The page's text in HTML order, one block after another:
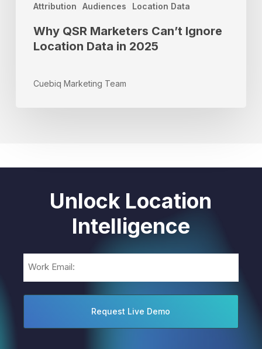
Attribution Audiences Location Data
Why QSR Marketers Can’t Ignore
Location Data in 2025
Cuebiq Marketing Team
Unlock Location
Intelligence